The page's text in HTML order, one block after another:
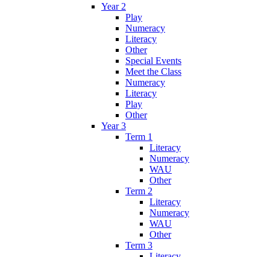
Year 2
Play
Numeracy
Literacy
Other
Special Events
Meet the Class
Numeracy
Literacy
Play
Other
Year 3
Term 1
Literacy
Numeracy
WAU
Other
Term 2
Literacy
Numeracy
WAU
Other
Term 3